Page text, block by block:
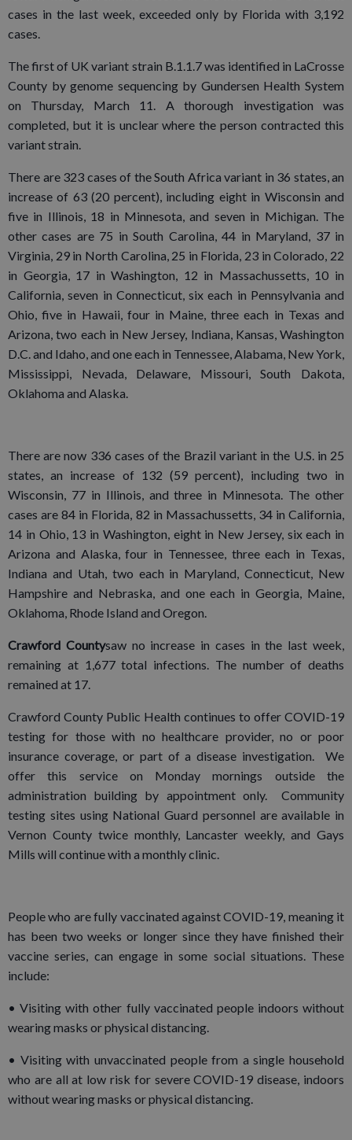
cases in the last week, exceeded only by Florida with 3,192
cases.
The first of UK variant strain B.1.1.7 was identified in LaCrosse
County by genome sequencing by Gundersen Health System
on Thursday, March 11. A thorough investigation was
completed, but it is unclear where the person contracted this
variant strain.
There are 323 cases of the South Africa variant in 36 states, an
increase of 63 (20 percent), including eight in Wisconsin and
five in Illinois, 18 in Minnesota, and seven in Michigan. The
other cases are 75 in South Carolina, 44 in Maryland, 37 in
Virginia, 29 in North Carolina, 25 in Florida, 23 in Colorado, 22
in Georgia, 17 in Washington, 12 in Massachussetts, 10 in
California, seven in Connecticut, six each in Pennsylvania and
Ohio, five in Hawaii, four in Maine, three each in Texas and
Arizona, two each in New Jersey, Indiana, Kansas, Washington
D.C. and Idaho, and one each in Tennessee, Alabama, New York,
Mississippi, Nevada, Delaware, Missouri, South Dakota,
Oklahoma and Alaska.
There are now 336 cases of the Brazil variant in the U.S. in 25
states, an increase of 132 (59 percent), including two in
Wisconsin, 77 in Illinois, and three in Minnesota. The other
cases are 84 in Florida, 82 in Massachussetts, 34 in California,
14 in Ohio, 13 in Washington, eight in New Jersey, six each in
Arizona and Alaska, four in Tennessee, three each in Texas,
Indiana and Utah, two each in Maryland, Connecticut, New
Hampshire and Nebraska, and one each in Georgia, Maine,
Oklahoma, Rhode Island and Oregon.
Crawford Countysaw no increase in cases in the last week,
remaining at 1,677 total infections. The number of deaths
remained at 17.
Crawford County Public Health continues to offer COVID-19
testing for those with no healthcare provider, no or poor
insurance coverage, or part of a disease investigation. We
offer this service on Monday mornings outside the
administration building by appointment only. Community
testing sites using National Guard personnel are available in
Vernon County twice monthly, Lancaster weekly, and Gays
Mills will continue with a monthly clinic.
People who are fully vaccinated against COVID-19, meaning it
has been two weeks or longer since they have finished their
vaccine series, can engage in some social situations. These
include:
• Visiting with other fully vaccinated people indoors without
wearing masks or physical distancing.
• Visiting with unvaccinated people from a single household
who are all at low risk for severe COVID-19 disease, indoors
without wearing masks or physical distancing.